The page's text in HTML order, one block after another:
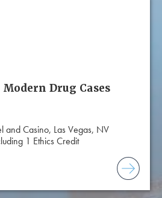
Drug Cases
and Casino, Las Vegas, NV
1 Ethics Credit